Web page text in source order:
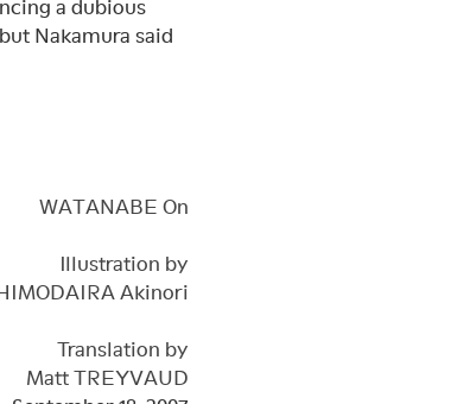
a dubious
Nakamura said
WATANABE On
Illustration by
Akinori
Translation by
Matt TREYVAUD